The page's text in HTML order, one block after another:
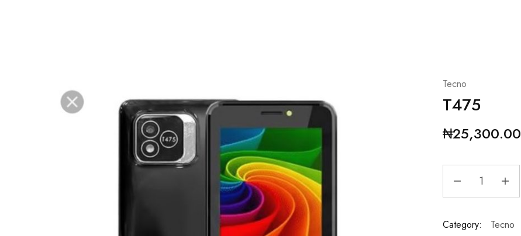
Tecno
T475
₦25,300.00
Category: Tecno